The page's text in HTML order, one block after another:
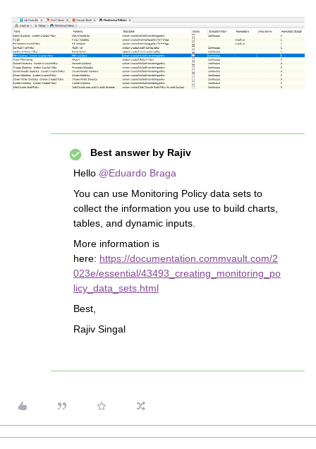
Best answer by Rajiv
Hello @Eduardo Braga
You can use Monitoring Policy data sets to
collect the information you use to build charts,
tables, and dynamic inputs.
More information is
here: https://documentation.commvault.com/2
023e/essential/43493_creating_monitoring_po
licy_data_sets.html
Best,
Rajiv Singal